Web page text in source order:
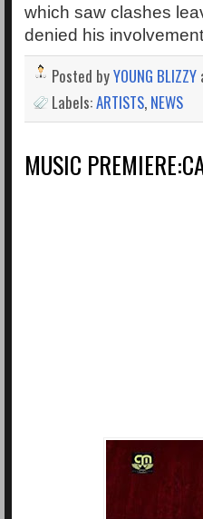
which saw clashes
denied his
Posted byYOUNG BLIZZY
Labels:ARTISTS, NEWS
MUSIC